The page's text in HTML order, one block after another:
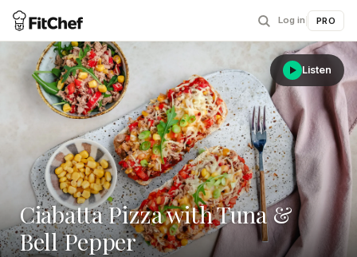
Log in PRO
Ciabatta Pizza with Tuna &
Bell Pepper
Listen